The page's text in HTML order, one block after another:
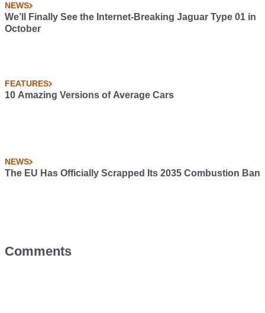
NEWS
We’ll Finally See the Internet-Breaking Jaguar Type 01 in
October
FEATURES
10 Amazing Versions of Average Cars
NEWS
The EU Has Officially Scrapped Its 2035 Combustion Ban
Comments